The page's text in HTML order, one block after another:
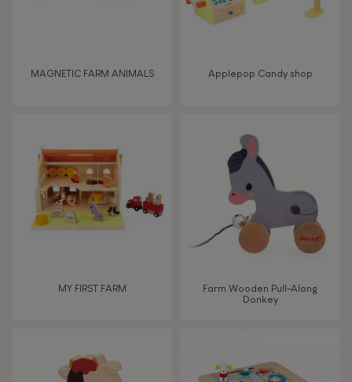
Swap & share
Walk, run, move
MAGNETIC FARM ANIMALS Applepop Candy shop
MY FIRST FARM
Farm Wooden Pull-Along
Donkey